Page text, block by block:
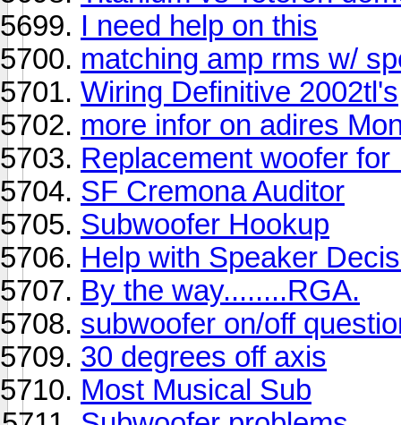
I need help on this
matching amp rms w/
Wiring Definitive 2002tl's
more infor on adires
Replacement woofer
SF Cremona Auditor
Subwoofer Hookup
Help with Speaker
By the way........RGA.
subwoofer on/off
30 degrees off axis
Most Musical Sub